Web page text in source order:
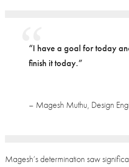
“I have a goal for today
finish it today.”
– Magesh Muthu, Design
Magesh’s determination saw